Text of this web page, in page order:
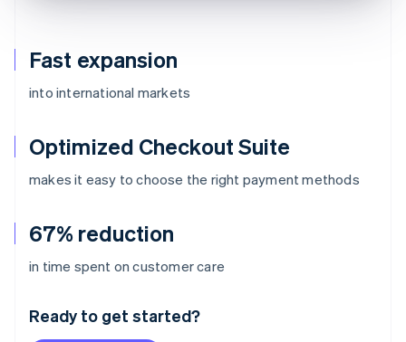
Fast expansion
into international markets
Optimized Checkout Suite
makes it easy to choose the right payment methods
67% reduction
in time spent on customer care
Ready to get started?
Australia
English
Deutsch English